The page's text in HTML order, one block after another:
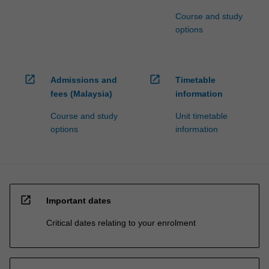
Course and study
options
open_in_new
Admissions and
fees (Malaysia)
Course and study
options
open_in_new
Timetable
information
Unit timetable
information
open_in_new Important dates
Critical dates relating to your enrolment